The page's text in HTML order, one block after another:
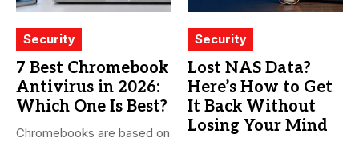
Security
7 Best Chromebook
Antivirus in 2026:
Which One Is Best?
Chromebooks are based on
Security
Lost NAS Data?
Here’s How to Get
It Back Without
Losing Your Mind